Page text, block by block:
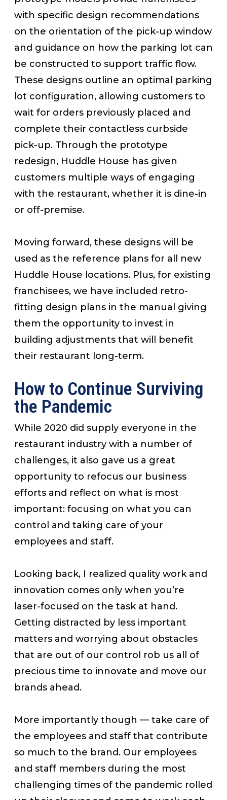
with specific design recommendations
on the orientation of the pick-up window
and guidance on how the parking lot can
be constructed to support traffic flow.
These designs outline an optimal parking
lot configuration, allowing customers to
wait for orders previously placed and
complete their contactless curbside
pick-up. Through the prototype
redesign, Huddle House has given
customers multiple ways of engaging
with the restaurant, whether it is dine-in
or off-premise.
Moving forward, these designs will be
used as the reference plans for all new
Huddle House locations. Plus, for existing
franchisees, we have included retro-
fitting design plans in the manual giving
them the opportunity to invest in
building adjustments that will benefit
their restaurant long-term.
How to Continue Surviving
the Pandemic
While 2020 did supply everyone in the
restaurant industry with a number of
challenges, it also gave us a great
opportunity to refocus our business
efforts and reflect on what is most
important: focusing on what you can
control and taking care of your
employees and staff.
Looking back, I realized quality work and
innovation comes only when you’re
laser-focused on the task at hand.
Getting distracted by less important
matters and worrying about obstacles
that are out of our control rob us all of
precious time to innovate and move our
brands ahead.
More importantly though — take care of
the employees and staff that contribute
so much to the brand. Our employees
and staff members during the most
challenging times of the pandemic rolled